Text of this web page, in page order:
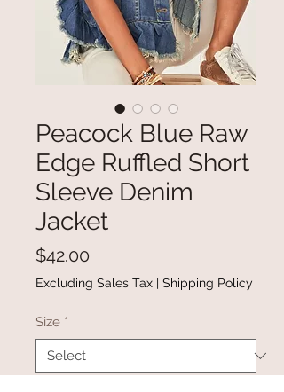
Peacock Blue Raw
Edge Ruffled Short
Sleeve Denim
Jacket
$42.00
Excluding Sales Tax | Shipping Policy
Size *